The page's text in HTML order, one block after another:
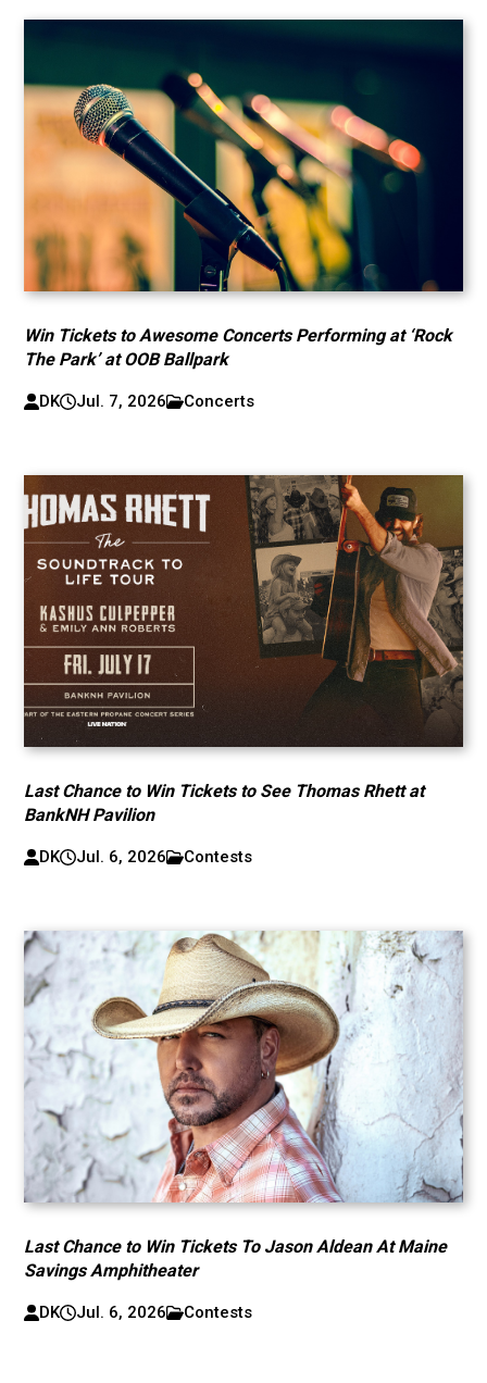
Win Tickets to Awesome Concerts Performing at ‘Rock
The Park’ at OOB Ballpark
DK Jul. 7, 2026 Concerts
Last Chance to Win Tickets to See Thomas Rhett at
BankNH Pavilion
DK Jul. 6, 2026 Contests
Last Chance to Win Tickets To Jason Aldean At Maine
Savings Amphitheater
DK Jul. 6, 2026 Contests